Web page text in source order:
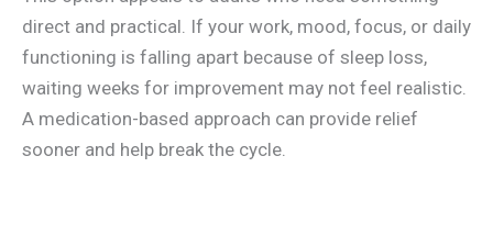
direct and practical. If your work, mood, focus, or daily
functioning is falling apart because of sleep loss,
waiting weeks for improvement may not feel realistic.
A medication-based approach can provide relief
sooner and help break the cycle.